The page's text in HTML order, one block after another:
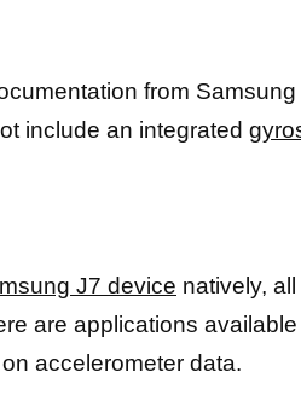
from
include an integrated
J7 device natively,
are applications
accelerometer data.